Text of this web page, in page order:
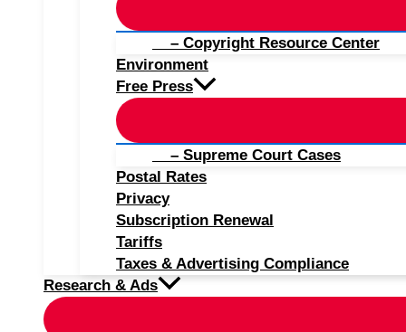
– Copyright Resource Center
Environment
Free Press
– Supreme Court Cases
Postal Rates
Privacy
Subscription Renewal
Tariffs
Taxes & Advertising Compliance
Research & Ads